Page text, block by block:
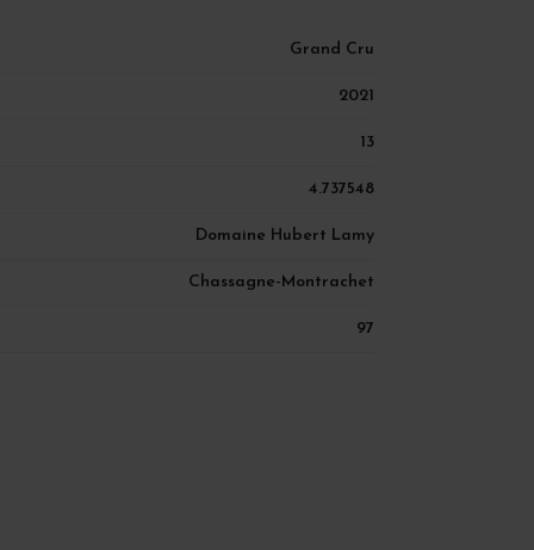
Grand Cru
2021
13
4.737548
Domaine Hubert Lamy
Chassagne-Montrachet
97